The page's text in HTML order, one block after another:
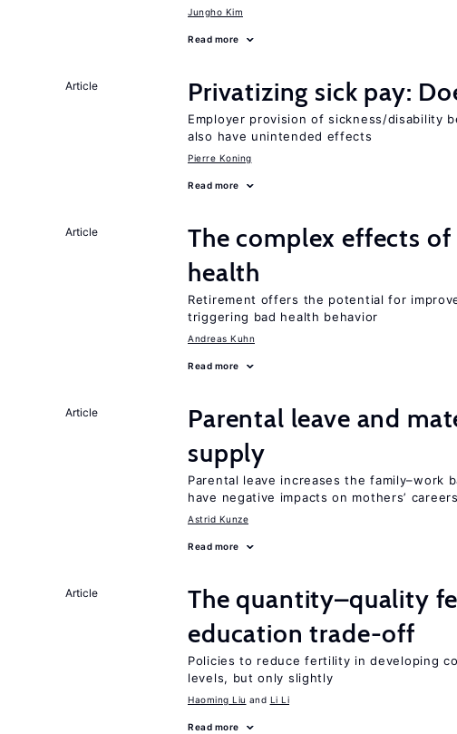
Jungho Kim
Read more
Article Privatizing sick pay:
Employer provision of sickness/disability
also have unintended effects
Pierre Koning
Read more
Article
The complex effects
health
Retirement offers the potential for
triggering bad health behavior
Andreas Kuhn
Read more
Article
Parental leave and
supply
Parental leave increases the family–work
have negative impacts on mothers’ careers
Astrid Kunze
Read more
Article
The quantity–quality
education trade-off
Policies to reduce fertility in developing
levels, but only slightly
Haoming Liu Li Li
Read more